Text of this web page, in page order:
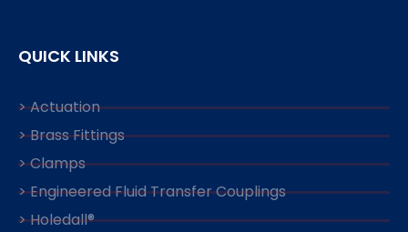
QUICK LINKS
> Actuation
> Brass Fittings
> Clamps
> Engineered Fluid Transfer Couplings
> Holedall®